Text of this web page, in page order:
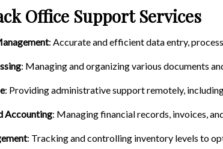
Office Support Services
: Accurate and efficient data entry,
: Managing and organizing various documents
: Providing administrative support remotely,
Accounting: Managing financial records, invoices,
: Tracking and controlling inventory levels to